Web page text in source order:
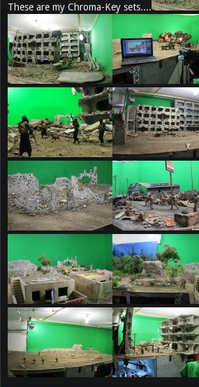
These are my Chroma-Key sets....